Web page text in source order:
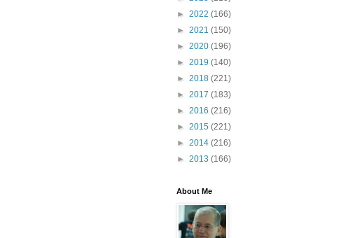
► 2022 (166)
► 2021 (150)
► 2020 (196)
► 2019 (140)
► 2018 (221)
► 2017 (183)
► 2016 (216)
► 2015 (221)
► 2014 (216)
► 2013 (166)
About Me